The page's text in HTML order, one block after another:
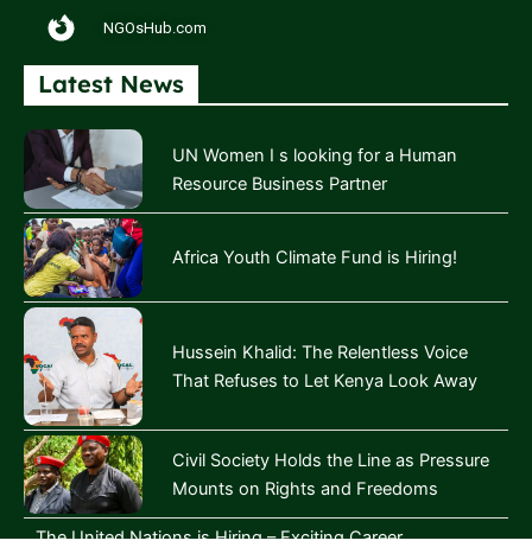
NGOsHub.com
Latest News
UN Women I s looking for a Human
Resource Business Partner
Africa Youth Climate Fund is Hiring!
Hussein Khalid: The Relentless Voice
That Refuses to Let Kenya Look Away
Civil Society Holds the Line as Pressure
Mounts on Rights and Freedoms
The United Nations is Hiring – Exciting Career